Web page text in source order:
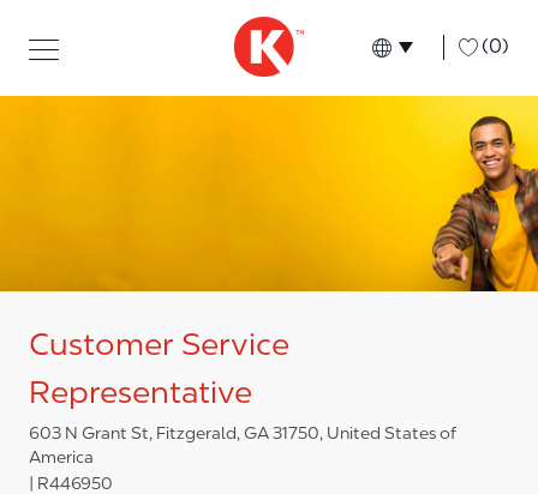
Language
English (0)
Customer Service
Representative
603 N Grant St, Fitzgerald, GA 31750, United States of
America
R446950